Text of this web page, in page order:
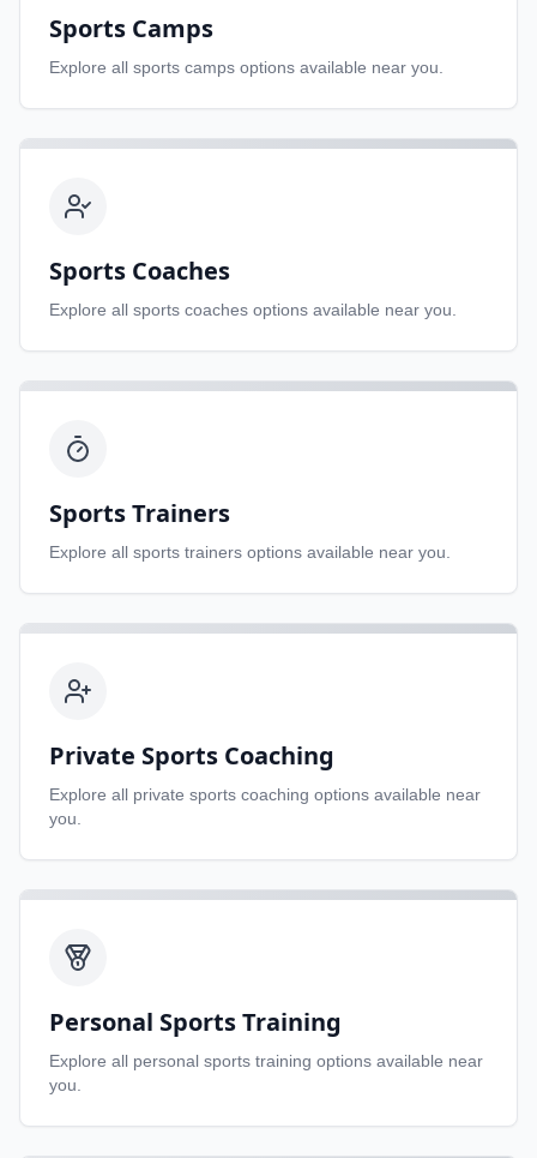
Sports Camps
Explore all sports camps options available near you.
Sports Coaches
Explore all sports coaches options available near you.
Sports Trainers
Explore all sports trainers options available near you.
Private Sports Coaching
Explore all private sports coaching options available near
you.
Personal Sports Training
Explore all personal sports training options available near
you.